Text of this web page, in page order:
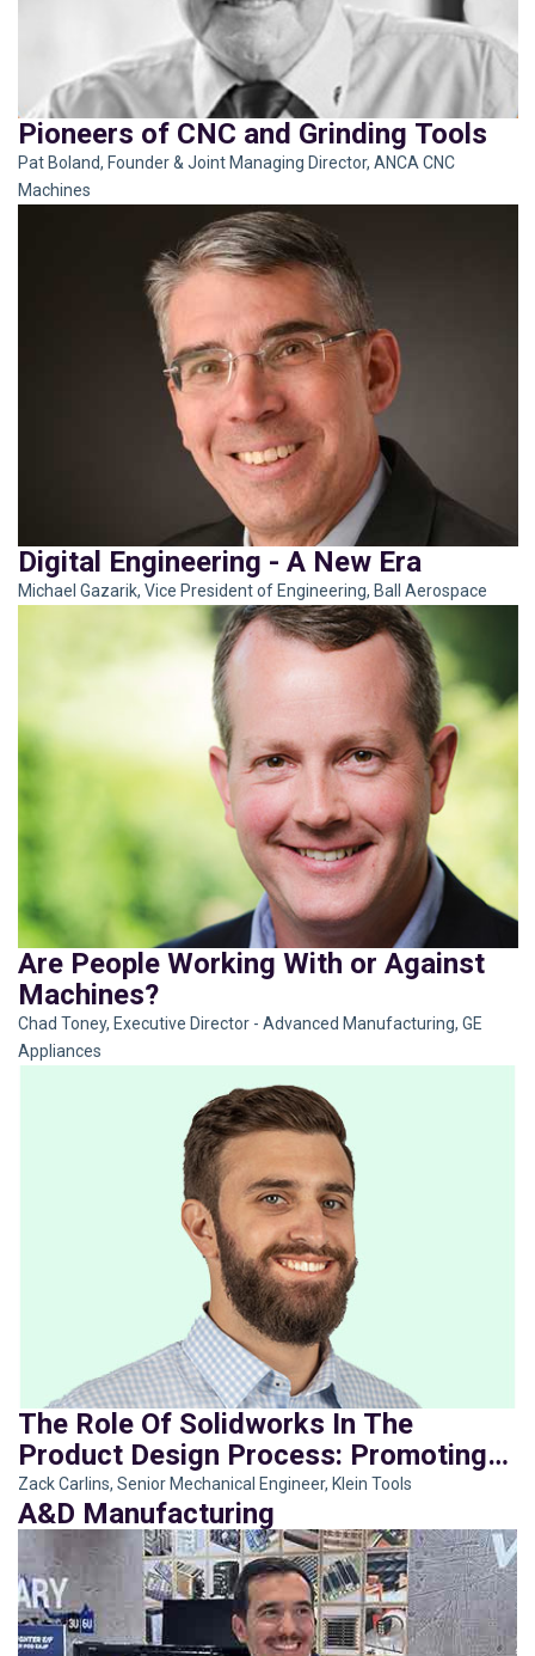
Pioneers of CNC and Grinding Tools
Pat Boland, Founder & Joint Managing Director, ANCA CNC
Machines
Digital Engineering - A New Era
Michael Gazarik, Vice President of Engineering, Ball Aerospace
Are People Working With or Against
Machines?
Chad Toney, Executive Director - Advanced Manufacturing, GE
Appliances
The Role Of Solidworks In The
Product Design Process: Promoting
Innovation With A Strategic Use Of
New And Old Tools
Zack Carlins, Senior Mechanical Engineer, Klein Tools
A&D Manufacturing